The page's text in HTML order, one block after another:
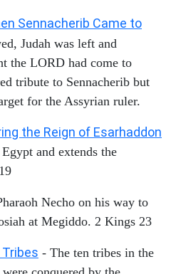
Sennacherib Came to
Judah was left and
the LORD had come to
tribute to Sennacherib but
for the Assyrian ruler.
the Reign of Esarhaddon
and extends the
Necho on his way to
at Megiddo. 2 Kings 23
- The ten tribes in the